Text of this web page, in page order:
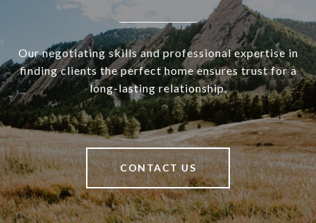
Our negotiating skills and professional expertise in
finding clients the perfect home ensures trust for a
long-lasting relationship.
CONTACT US